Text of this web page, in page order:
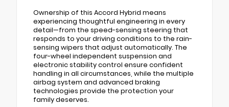
Ownership of this Accord Hybrid means
experiencing thoughtful engineering in every
detail—from the speed-sensing steering that
responds to your driving conditions to the rain-
sensing wipers that adjust automatically. The
four-wheel independent suspension and
electronic stability control ensure confident
handling in all circumstances, while the multiple
airbag system and advanced braking
technologies provide the protection your
family deserves.